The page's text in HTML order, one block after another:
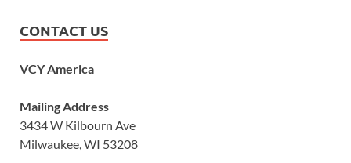
CONTACT US
VCY America
Mailing Address
3434 W Kilbourn Ave
Milwaukee, WI 53208